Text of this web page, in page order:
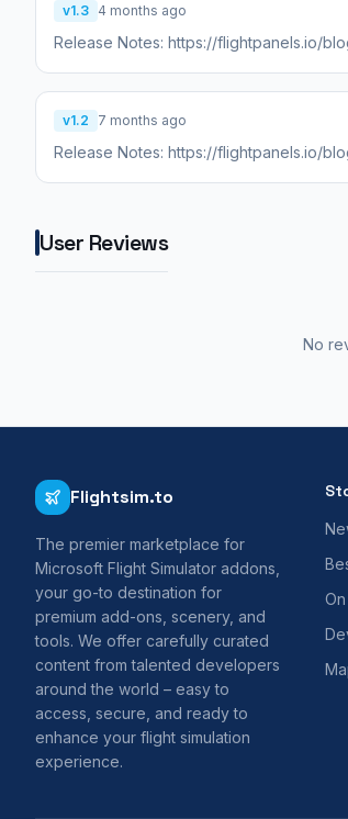
v1.3 4 months ago
Release Notes: https://flightpanels.io/
v1.2 7 months ago
Release Notes: https://flightpanels.io/
User Reviews
No
Flightsim.to
The premier marketplace for
Microsoft Flight Simulator addons,
your go-to destination for
premium add-ons, scenery, and
tools. We offer carefully curated
content from talented developers
around the world – easy to
access, secure, and ready to
enhance your flight simulation
experience.